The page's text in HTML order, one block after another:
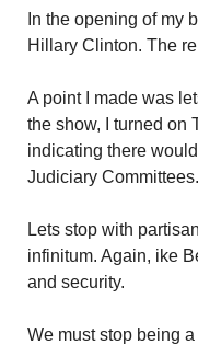
In the opening of my
Hillary Clinton. The
A point I made was
the show, I turned on
indicating there
Judiciary Committees.
Lets stop with
infinitum. Again, ike
and security.
We must stop being